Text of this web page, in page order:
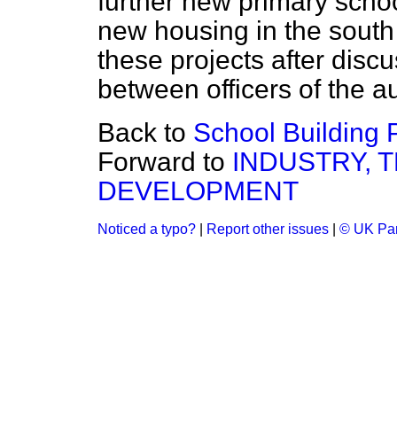
new housing in the
these projects after
between officers of the
Back to School Building
Forward to INDUSTRY,
DEVELOPMENT
Noticed a typo? Report other issues © UK